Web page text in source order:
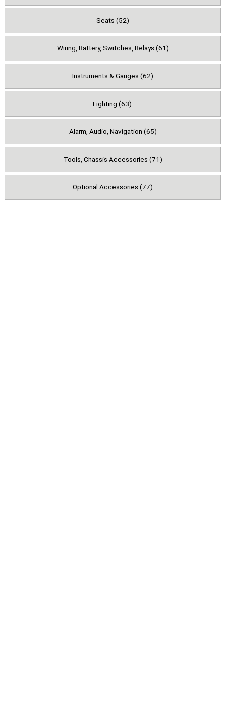
Seats (52)
Wiring, Battery, Switches, Relays (61)
Instruments & Gauges (62)
Lighting (63)
Alarm, Audio, Navigation (65)
Tools, Chassis Accessories (71)
Optional Accessories (77)